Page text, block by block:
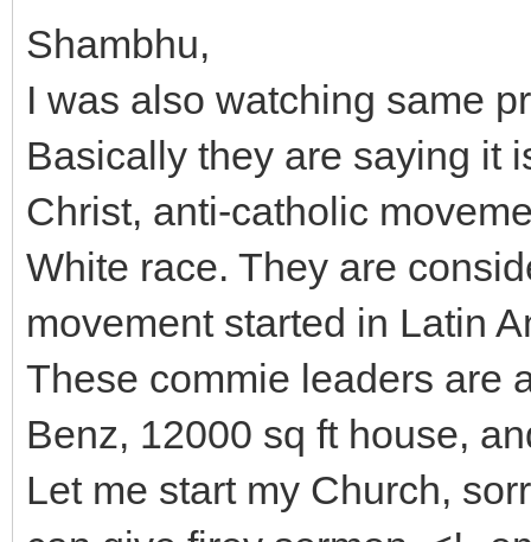
Shambhu,
I was also watching same
Basically they are saying it
Christ, anti-catholic
White race. They are
movement started in Latin
These commie leaders are
Benz, 12000 sq ft house,
Let me start my Church,